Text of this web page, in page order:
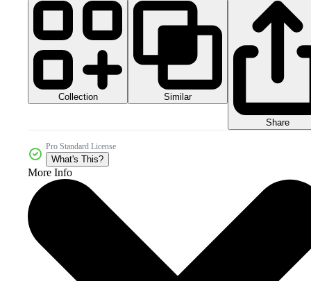
Collection Similar
Share
Pro Standard License
What's This?
More Info